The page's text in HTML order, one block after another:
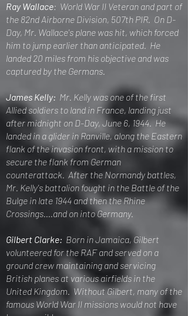
Ray Wallace: World War II Veteran and part of
the 82nd Airborne Division, 507th PIR. On D-
Day, Mr. Wallace's plane was hit, which forced
him to jump earlier than anticipated. He
landed 20 miles from his objective and was
captured by the Germans.
James Kelly: Mr. Kelly was one of the first
Allied soldiers to land in France, landing just
after midnight on D-Day, June 6, 1944. He
landed in a glider in Ranville, along the Eastern
flank of the invasion front, with a mission to
secure the flank from German
counterattack. After the Normandy battles,
Mr. Kelly's battalion fought in the Battle of the
Bulge in late 1944 and then the Rhine
Crossings....and on into Germany.
Gilbert Clarke: Born in Jamaica, Gilbert
volunteered for the RAF and served on a
ground crew maintaining and servicing
British planes at various airfields in the
United Kingdom. Without Gilbert, many of the
famous World War II missions would not have